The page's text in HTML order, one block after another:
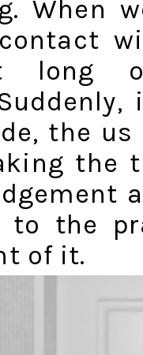
When
long
the
the
to the
of it.